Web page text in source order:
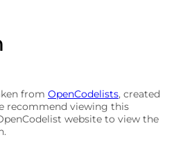
from OpenCodelists, created
recommend viewing this
website to view the